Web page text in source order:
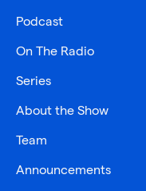
Podcast
On The Radio
Series
About the Show
Team
Announcements